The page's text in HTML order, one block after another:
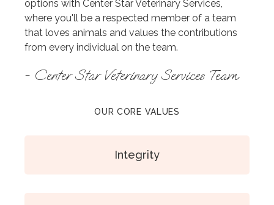
options with Center Star Veterinary Services,
where you'll be a respected member of a team
that loves animals and values the contributions
from every individual on the team.
- Center Star Veterinary Services Team
OUR CORE VALUES
Integrity